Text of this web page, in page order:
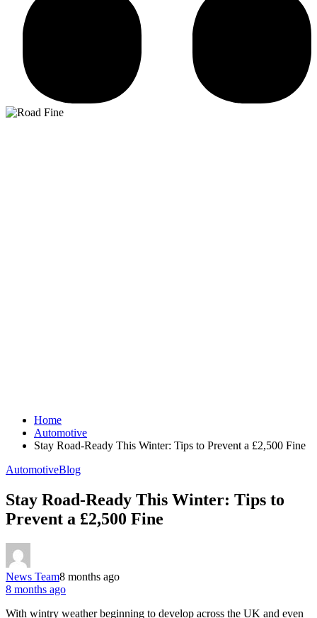
Home
Automotive
Stay Road-Ready This Winter: Tips to Prevent a £2,500 Fine
AutomotiveBlog
Stay Road-Ready This Winter: Tips to
Prevent a £2,500 Fine
News Team8 months ago
8 months ago
With wintry weather beginning to develop across the UK and even